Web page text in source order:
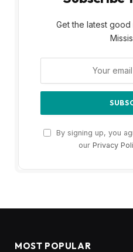
Get the latest
By signing up, you
our Privacy
MOST POPULAR